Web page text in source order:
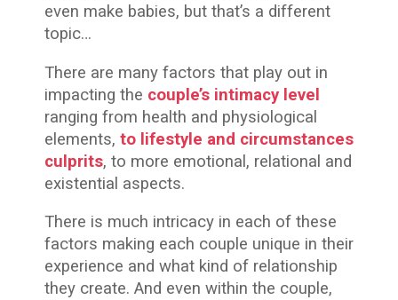
even make babies, but that’s a different
topic…
There are many factors that play out in
impacting the couple’s intimacy level
ranging from health and physiological
elements, to lifestyle and circumstances
culprits, to more emotional, relational and
existential aspects.
There is much intricacy in each of these
factors making each couple unique in their
experience and what kind of relationship
they create. And even within the couple,